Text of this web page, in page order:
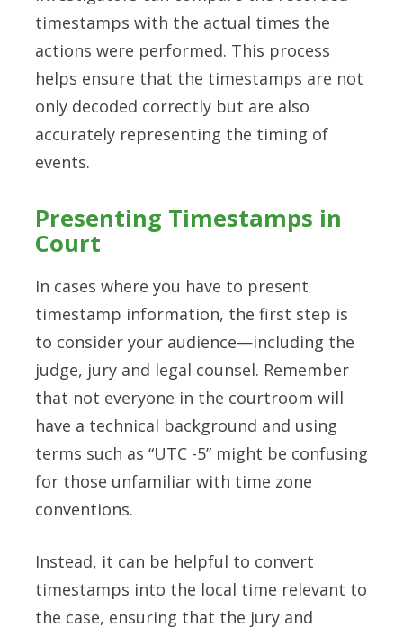
timestamps with the actual times the
actions were performed. This process
helps ensure that the timestamps are not
only decoded correctly but are also
accurately representing the timing of
events.
Presenting Timestamps in
Court
In cases where you have to present
timestamp information, the first step is
to consider your audience—including the
judge, jury and legal counsel. Remember
that not everyone in the courtroom will
have a technical background and using
terms such as “UTC -5” might be confusing
for those unfamiliar with time zone
conventions.
Instead, it can be helpful to convert
timestamps into the local time relevant to
the case, ensuring that the jury and